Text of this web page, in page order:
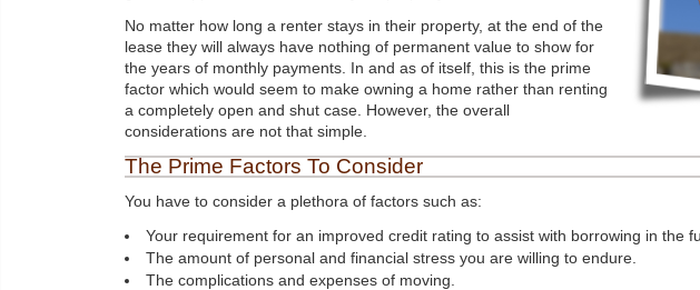
No matter how long a renter stays in their property, at the end of the
lease they will always have nothing of permanent value to show for
the years of monthly payments. In and as of itself, this is the prime
factor which would seem to make owning a home rather than renting
a completely open and shut case. However, the overall
considerations are not that simple.
The Prime Factors To Consider
You have to consider a plethora of factors such as:
Your requirement for an improved credit rating to assist with borrowing in the
The amount of personal and financial stress you are willing to endure.
The complications and expenses of moving.